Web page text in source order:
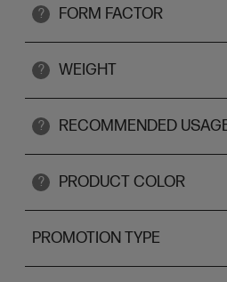
? FORM FACTOR
? WEIGHT
? RECOMMENDED
? PRODUCT COLOR
PROMOTION TYPE